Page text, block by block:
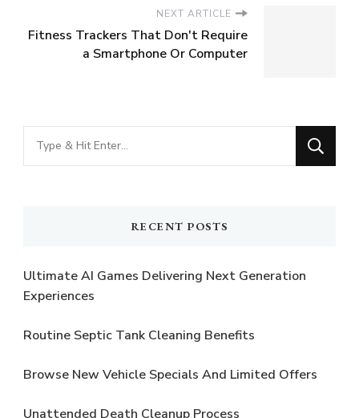
NEXT ARTICLE
Fitness Trackers That Don't Require
a Smartphone Or Computer
Looking
for
RECENT POSTS
Ultimate AI Games Delivering Next Generation
Experiences
Routine Septic Tank Cleaning Benefits
Browse New Vehicle Specials And Limited Offers
Unattended Death Cleanup Process